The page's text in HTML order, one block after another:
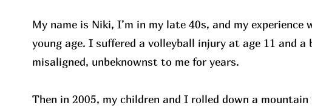
My name is Niki, I’m in my late 40s, and my
young age. I suffered a volleyball injury at age 11 and
misaligned, unbeknownst to me for years.
Then in 2005, my children and I rolled down a